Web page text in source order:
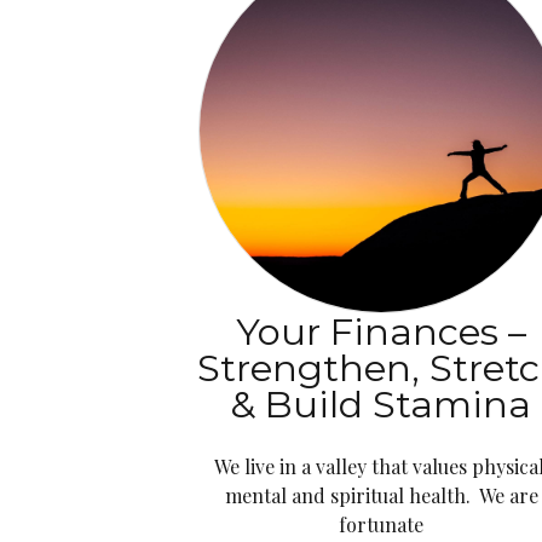
Your Finances –
Strengthen,
& Build Stamina
We live in a valley that values
mental and spiritual health. We are
fortunate